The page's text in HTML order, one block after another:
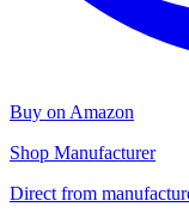
Buy on Amazon
Shop Manufacturer
Direct from